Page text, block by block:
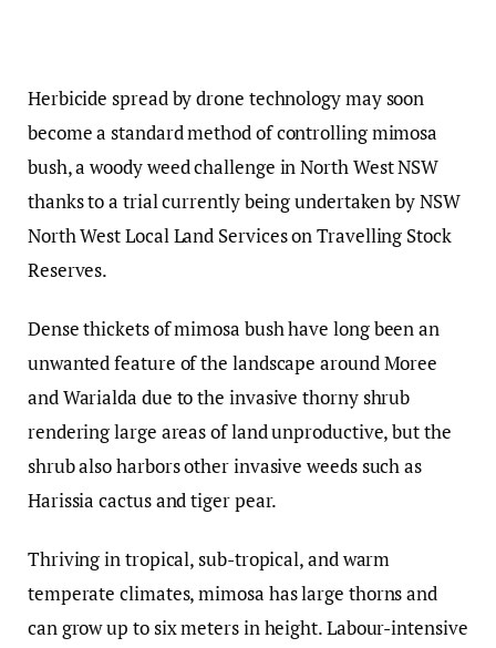
Herbicide spread by drone technology may soon
become a standard method of controlling mimosa
bush, a woody weed challenge in North West NSW
thanks to a trial currently being undertaken by NSW
North West Local Land Services on Travelling Stock
Reserves.
Dense thickets of mimosa bush have long been an
unwanted feature of the landscape around Moree
and Warialda due to the invasive thorny shrub
rendering large areas of land unproductive, but the
shrub also harbors other invasive weeds such as
Harissia cactus and tiger pear.
Thriving in tropical, sub-tropical, and warm
temperate climates, mimosa has large thorns and
can grow up to six meters in height. Labour-intensive